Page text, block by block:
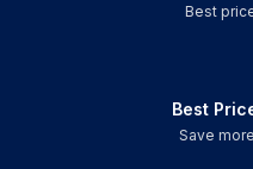
Best
Best
Save